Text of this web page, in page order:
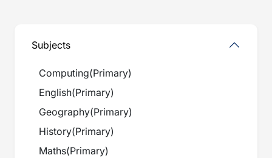
Subjects
Computing(Primary)
English(Primary)
Geography(Primary)
History(Primary)
Maths(Primary)